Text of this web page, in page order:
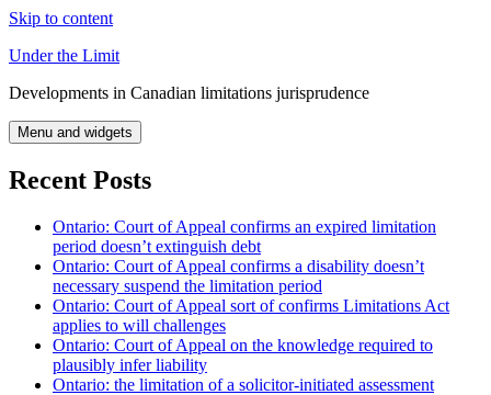
Skip to content
Under the Limit
Developments in Canadian limitations jurisprudence
Menu and widgets
Recent Posts
Ontario: Court of Appeal confirms an expired limitation
period doesn’t extinguish debt
Ontario: Court of Appeal confirms a disability doesn’t
necessary suspend the limitation period
Ontario: Court of Appeal sort of confirms Limitations Act
applies to will challenges
Ontario: Court of Appeal on the knowledge required to
plausibly infer liability
Ontario: the limitation of a solicitor-initiated assessment